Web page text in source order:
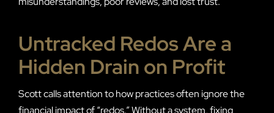
Untracked Redos Are a
Hidden Drain on Profit
Scott calls attention to how practices often ignore the